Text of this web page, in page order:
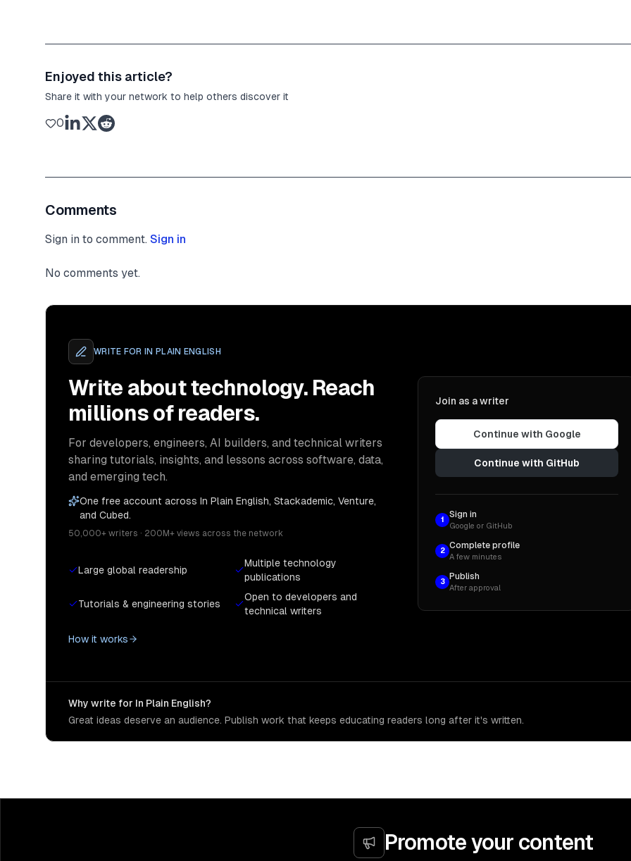
Enjoyed this article?
Share it with your network to help others discover it
0
Comments
Sign in to comment. Sign in
No comments yet.
WRITE FOR IN PLAIN ENGLISH
Write about technology. Reach
millions of readers.
For developers, engineers, AI builders, and technical writers
sharing tutorials, insights, and lessons across software, data,
and emerging tech.
One free account across In Plain English, Stackademic, Venture,
and Cubed.
50,000+ writers · 200M+ views across the network
Large global readership
Multiple technology
publications
Tutorials & engineering stories
Open to developers and
technical writers
How it works
Join as a writer
Continue with Google
Continue with GitHub
1
Sign in
Google or GitHub
2
Complete profile
A few minutes
3
Publish
After approval
Why write for In Plain English?
Great ideas deserve an audience. Publish work that keeps educating readers long after it's written.
Promote your content